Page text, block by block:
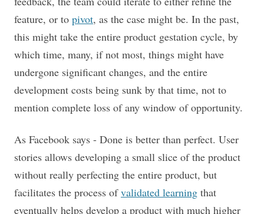
feature, or to pivot, as the case might be. In the past,
this might take the entire product gestation cycle, by
which time, many, if not most, things might have
undergone significant changes, and the entire
development costs being sunk by that time, not to
mention complete loss of any window of opportunity.
As Facebook says - Done is better than perfect. User
stories allows developing a small slice of the product
without really perfecting the entire product, but
facilitates the process ofvalidated learning that
eventually helps develop a product with much higher